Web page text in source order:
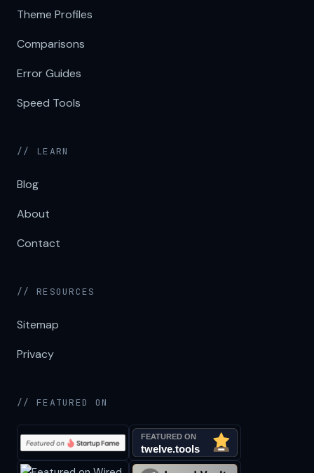
Theme Profiles
Comparisons
Error Guides
Speed Tools
// LEARN
Blog
About
Contact
// RESOURCES
Sitemap
Privacy
// FEATURED ON